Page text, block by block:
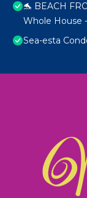
🐬 BEACH
Whole House
Sea-esta